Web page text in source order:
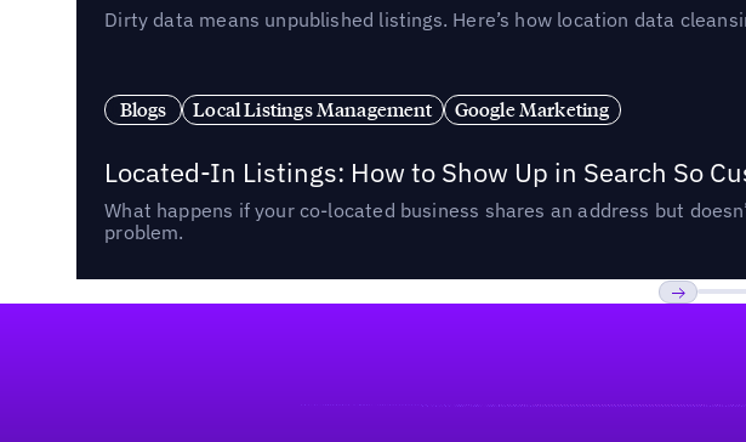
Dirty data means unpublished listings. Here’s how location data
Blogs Local Listings Management Google Marketing
Located-In Listings: How to Show Up in Search So
What happens if your co-located business shares an address but
problem.